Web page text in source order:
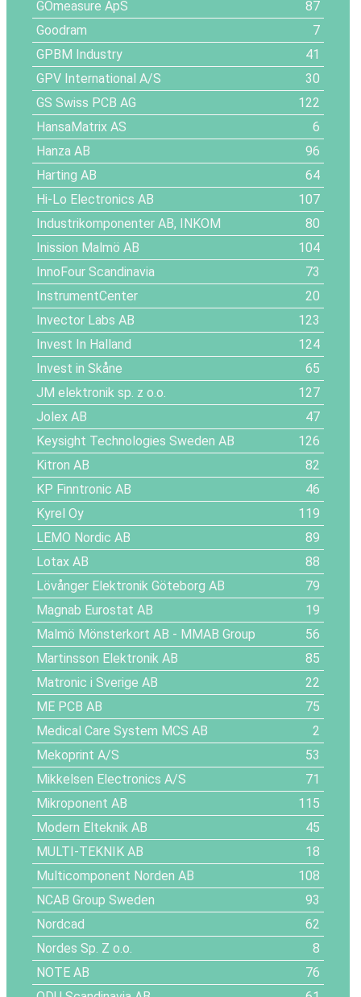
GOmeasure ApS
87
Goodram
7
GPBM Industry
41
GPV International A/S
30
GS Swiss PCB AG
122
HansaMatrix AS
6
Hanza AB
96
Harting AB
64
Hi-Lo Electronics AB
107
Industrikomponenter AB, INKOM
80
Inission Malmö AB
104
InnoFour Scandinavia
73
InstrumentCenter
20
Invector Labs AB
123
Invest In Halland
124
Invest in Skåne
65
JM elektronik sp. z o.o.
127
Jolex AB
47
Keysight Technologies Sweden AB
126
Kitron AB
82
KP Finntronic AB
46
Kyrel Oy
119
LEMO Nordic AB
89
Lotax AB
88
Lövånger Elektronik Göteborg AB
79
Magnab Eurostat AB
19
Malmö Mönsterkort AB - MMAB Group
56
Martinsson Elektronik AB
85
Matronic i Sverige AB
22
ME PCB AB
75
Medical Care System MCS AB
2
Mekoprint A/S
53
Mikkelsen Electronics A/S
71
Mikroponent AB
115
Modern Elteknik AB
45
MULTI-TEKNIK AB
18
Multicomponent Norden AB
108
NCAB Group Sweden
93
Nordcad
62
Nordes Sp. Z o.o.
8
NOTE AB
76